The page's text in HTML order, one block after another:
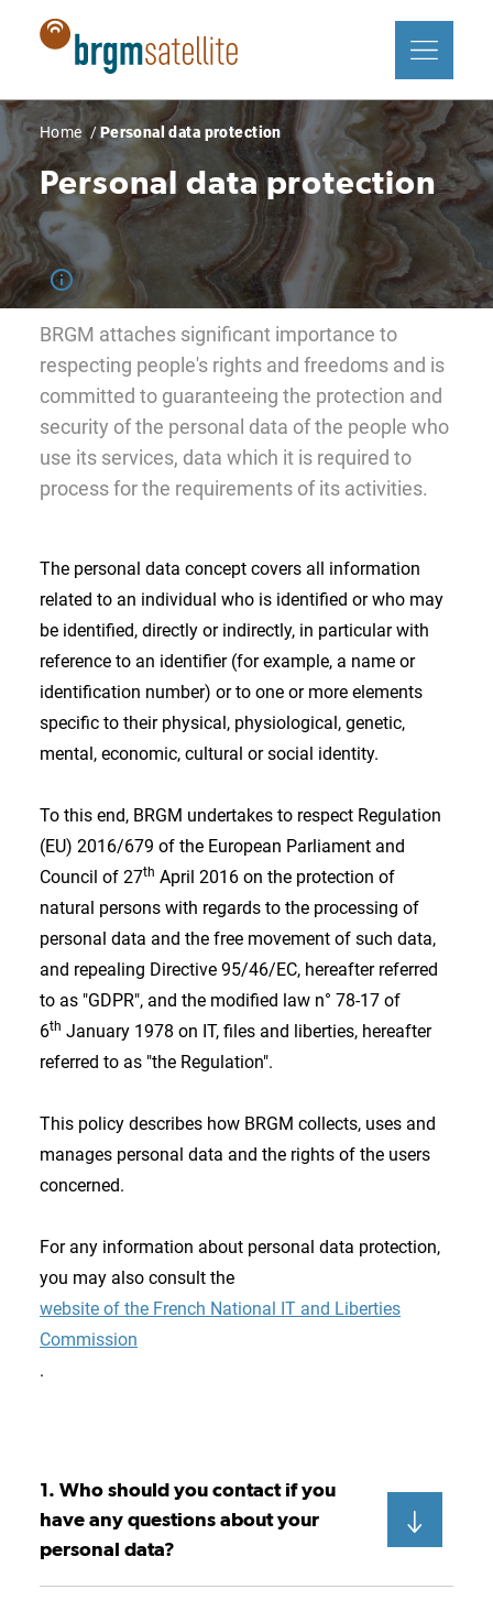
Breadcrumb
Home Personal data protection
Personal data protection
BRGM attaches significant importance to
respecting people's rights and freedoms and is
committed to guaranteeing the protection and
security of the personal data of the people who
use its services, data which it is required to
process for the requirements of its activities.
The personal data concept covers all information
related to an individual who is identified or who may
be identified, directly or indirectly, in particular with
reference to an identifier (for example, a name or
identification number) or to one or more elements
specific to their physical, physiological, genetic,
mental, economic, cultural or social identity.
To this end, BRGM undertakes to respect Regulation
(EU) 2016/679 of the European Parliament and
Council of 27th April 2016 on the protection of
natural persons with regards to the processing of
personal data and the free movement of such data,
and repealing Directive 95/46/EC, hereafter referred
to as "GDPR", and the modified law n° 78-17 of
6th January 1978 on IT, files and liberties, hereafter
referred to as "the Regulation".
This policy describes how BRGM collects, uses and
manages personal data and the rights of the users
concerned.
For any information about personal data protection,
you may also consult the
website of the French National IT and Liberties
Commission
.
1. Who should you contact if you
have any questions about your
personal data?